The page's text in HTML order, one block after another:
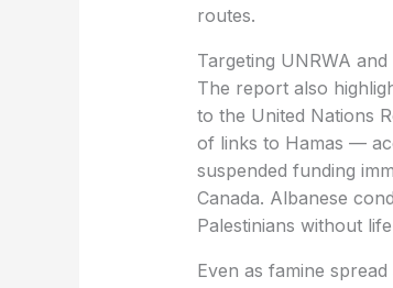
routes.
Targeting UNRWA
The report also
to the United Nations
of links to Hamas —
suspended funding
Canada. Albanese
Palestinians without
Even as famine